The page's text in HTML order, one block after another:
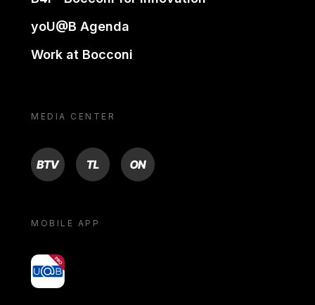
yoU@B Agenda
Work at Bocconi
MEDIA CENTER
BTV TL ON
MOBILE APP
yoU@B